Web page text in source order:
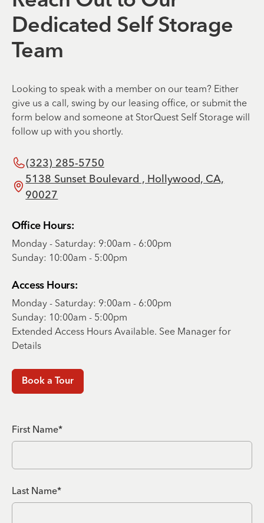
Dedicated Self Storage
Team
Looking to speak with a member on our team? Either
give us a call, swing by our leasing office, or submit the
form below and someone at StorQuest Self Storage will
follow up with you shortly.
(323) 285-5750
5138 Sunset Boulevard , Hollywood, CA,
90027
Office Hours:
Monday - Saturday: 9:00am - 6:00pm
Sunday: 10:00am - 5:00pm
Access Hours:
Monday - Saturday: 9:00am - 6:00pm
Sunday: 10:00am - 5:00pm
Extended Access Hours Available. See Manager for
Details
Book a Tour
First Name*
Last Name*